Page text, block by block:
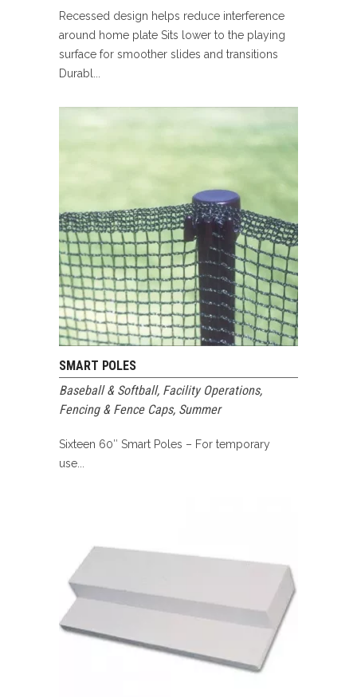
Recessed design helps reduce interference
around home plate Sits lower to the playing
surface for smoother slides and transitions
Durabl...
SMART POLES
Baseball & Softball, Facility Operations,
Fencing & Fence Caps, Summer
Sixteen 60″ Smart Poles – For temporary
use...